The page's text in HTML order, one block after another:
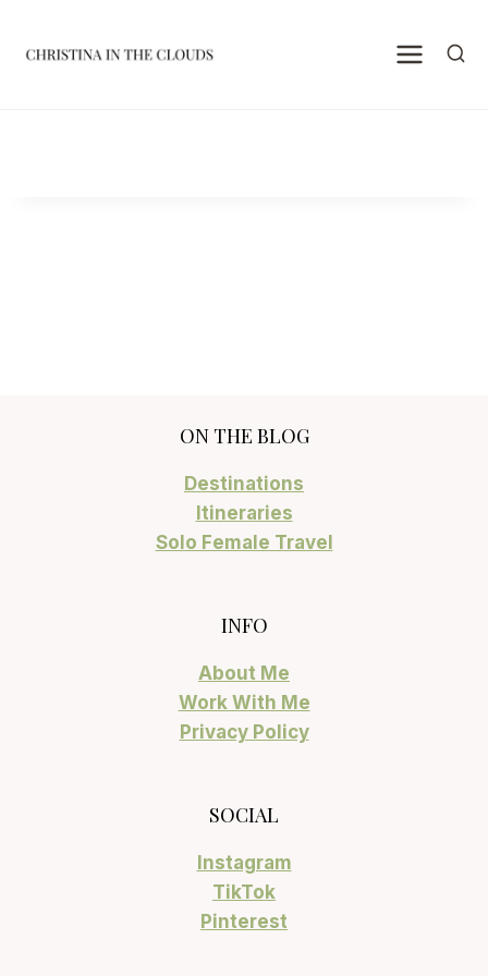
ON THE BLOG
Destinations
Itineraries
Solo Female Travel
INFO
About Me
Work With Me
Privacy Policy
SOCIAL
Instagram
TikTok
Pinterest